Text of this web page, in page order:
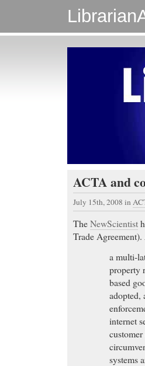
ACTA and
July 15th, 2008 in
TheNewScientist
Trade
a multi-
property
based
adopted,
internet
systems